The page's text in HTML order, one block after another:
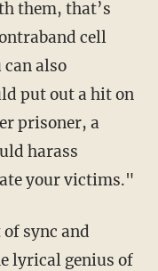
cell
also
put out a hit on
prisoner, a
harass
your victims."
lyrical genius of